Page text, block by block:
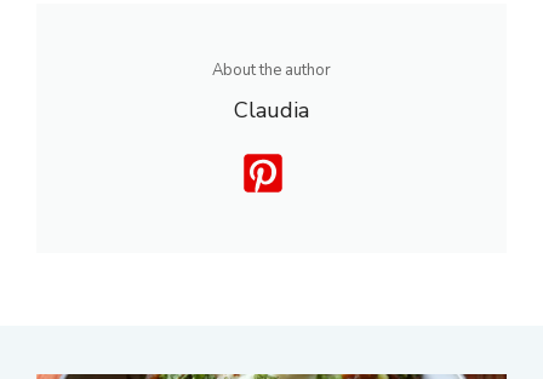
About the author
Claudia